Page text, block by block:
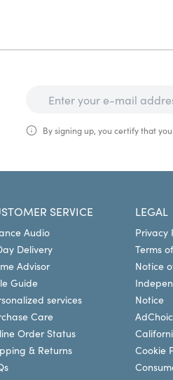
By signing up, you certify that
SERVICE
Audio
Delivery
Advisor
Guide
services
Care
Order Status
& Returns
LEGAL
Privacy
Terms
Notice
Notice
Cookie